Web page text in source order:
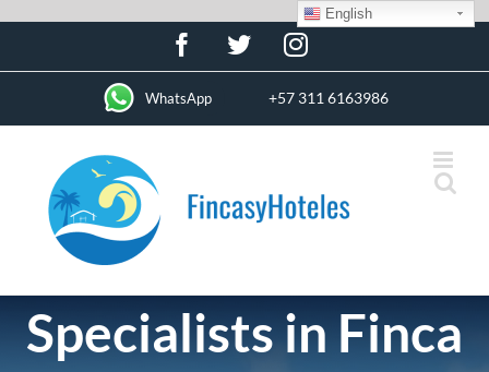
content
Facebook
TwitterInstagram
WhatsApp +57 311 6163986
Specialists in Finca
English